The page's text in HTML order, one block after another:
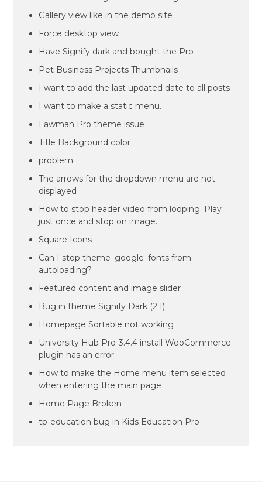
Gallery view like in the demo site
Force desktop view
Have Signify dark and bought the Pro
Pet Business Projects Thumbnails
I want to add the last updated date to all posts
I want to make a static menu.
Lawman Pro theme issue
Title Background color
problem
The arrows for the dropdown menu are not
displayed
How to stop header video from looping. Play
just once and stop on image.
Square Icons
Can I stop theme_google_fonts from
autoloading?
Featured content and image slider
Bug in theme Signify Dark (2.1)
Homepage Sortable not working
University Hub Pro-3.4.4 install WooCommerce
plugin has an error
How to make the Home menu item selected
when entering the main page
Home Page Broken
tp-education bug in Kids Education Pro